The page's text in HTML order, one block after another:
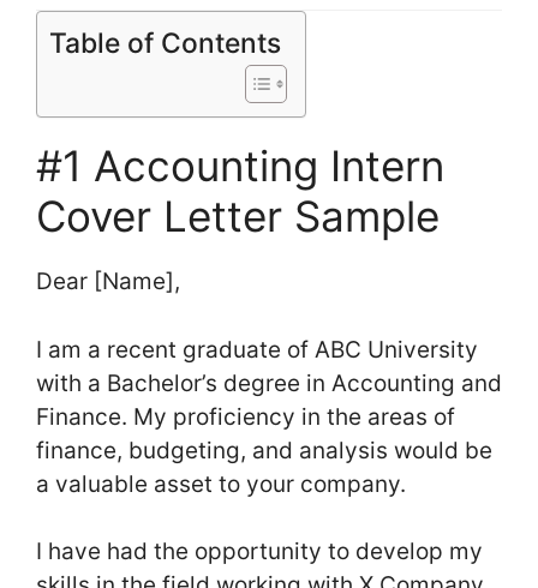
Table of Contents
#1 Accounting Intern
Cover Letter Sample
Dear [Name],
I am a recent graduate of ABC University
with a Bachelor’s degree in Accounting and
Finance. My proficiency in the areas of
finance, budgeting, and analysis would be
a valuable asset to your company.
I have had the opportunity to develop my